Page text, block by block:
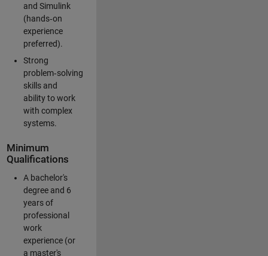
and Simulink
(hands‑on
experience
preferred).
Strong
problem‑solving
skills and
ability to work
with complex
systems.
Minimum
Qualifications
A bachelor's
degree and 6
years of
professional
work
experience (or
a master's